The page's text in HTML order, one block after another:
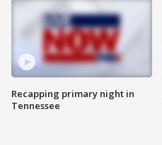
Recapping primary night in
Tennessee